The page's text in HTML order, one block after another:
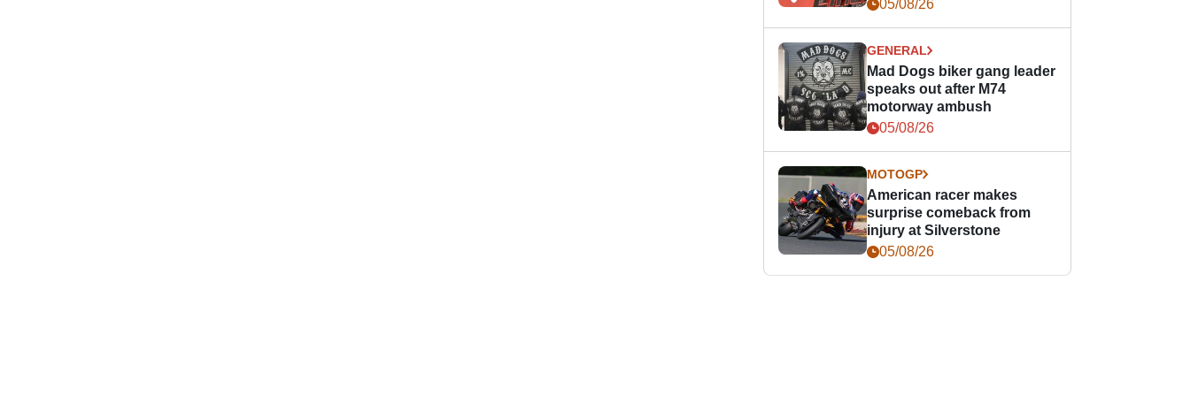
05/08/26
GENERAL
Mad Dogs biker gang leader
speaks out after M74
motorway ambush
05/08/26
MOTOGP
American racer makes
surprise comeback from
injury at Silverstone
05/08/26